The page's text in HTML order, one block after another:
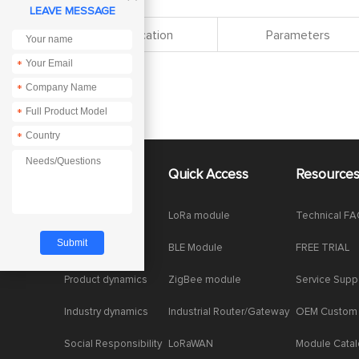
Specification Parameters
Enterprise Honor
Product dynamics
Industry dynamics
Social Responsibility
Quick Access
LoRa module
BLE Module
ZigBee module
Industrial Router/Gateway
LoRaWAN
Technical
FREE TRIAL
Service
OEM Custom
Module
LEAVE MESSAGE
*
*
*
*